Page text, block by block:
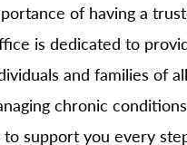
Care
of having a
is dedicated to
and families of
chronic
support you every